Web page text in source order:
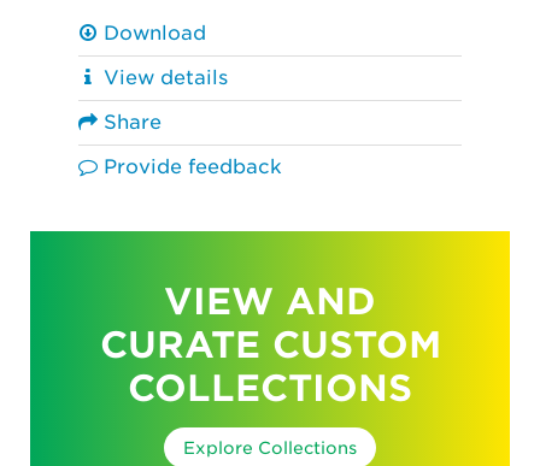
Download
View details
Share
Provide feedback
VIEW AND
CURATE CUSTOM
COLLECTIONS
Explore Collections